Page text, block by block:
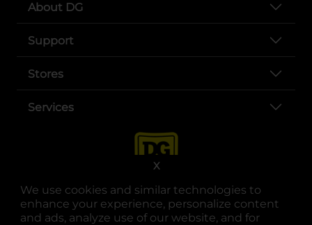
We use cookies and similar technologies to
enhance your experience, personalize content
and ads, analyze use of our website, and for
X
About DG
Support
Stores
Services